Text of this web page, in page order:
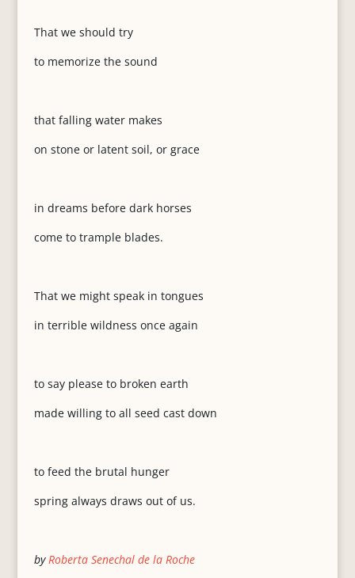
That we should try
to memorize the sound
that falling water makes
on stone or latent soil, or grace
in dreams before dark horses
come to trample blades.
That we might speak in tongues
in terrible wildness once again
to say please to broken earth
made willing to all seed cast down
to feed the brutal hunger
spring always draws out of us.
byRoberta Senechal de la Roche